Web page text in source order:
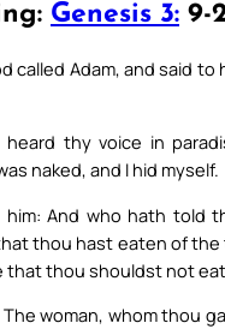
Genesis 3: 9-
called Adam, and said to
thy voice in
naked, and I hid myself.
him: And who hath told
thou hast eaten of the
that thou shouldst not
The woman, whom thou